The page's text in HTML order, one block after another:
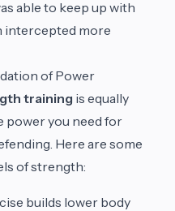
able to keep up with
intercepted more
of Power
training is equally
power you need for
Here are some
of strength:
builds lower body